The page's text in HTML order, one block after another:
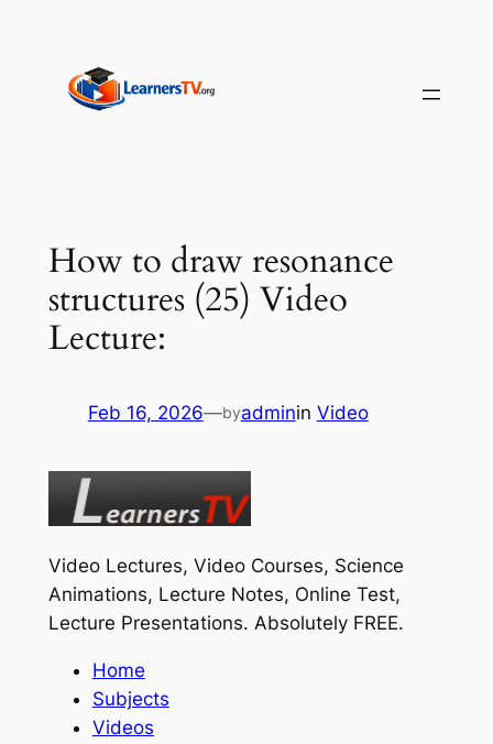
content
How to draw resonance
structures (25) Video
Lecture:
Feb 16, 2026—byadminin Video
Video Lectures, Video Courses, Science
Animations, Lecture Notes, Online Test,
Lecture Presentations. Absolutely FREE.
Home
Subjects
Videos